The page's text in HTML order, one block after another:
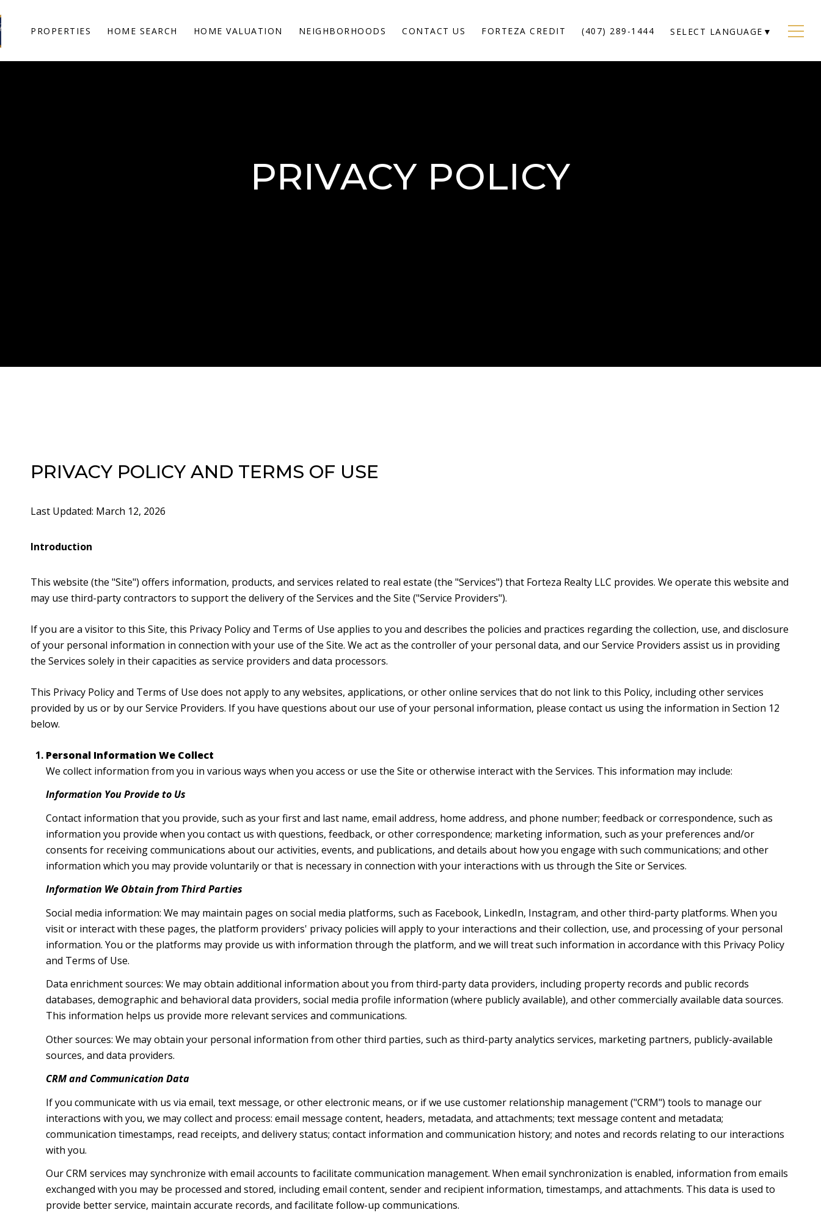
PROPERTIES HOME SEARCH HOME VALUATION NEIGHBORHOODS CONTACT US FORTEZA CREDIT (407) 289-1444 SELECT LANGUAGE ▼
PRIVACY POLICY
PRIVACY POLICY AND TERMS OF USE
Last Updated: March 12, 2026
Introduction
This website (the "Site") offers information, products, and services related to real estate (the "Services") that Forteza Realty LLC provides. We operate this website and
may use third-party contractors to support the delivery of the Services and the Site ("Service Providers").
If you are a visitor to this Site, this Privacy Policy and Terms of Use applies to you and describes the policies and practices regarding the collection, use, and disclosure
of your personal information in connection with your use of the Site. We act as the controller of your personal data, and our Service Providers assist us in providing
the Services solely in their capacities as service providers and data processors.
This Privacy Policy and Terms of Use does not apply to any websites, applications, or other online services that do not link to this Policy, including other services
provided by us or by our Service Providers. If you have questions about our use of your personal information, please contact us using the information in Section 12
below.
Personal Information We Collect
We collect information from you in various ways when you access or use the Site or otherwise interact with the Services. This information may include:
Information You Provide to Us
Contact information that you provide, such as your first and last name, email address, home address, and phone number; feedback or correspondence, such as
information you provide when you contact us with questions, feedback, or other correspondence; marketing information, such as your preferences and/or
consents for receiving communications about our activities, events, and publications, and details about how you engage with such communications; and other
information which you may provide voluntarily or that is necessary in connection with your interactions with us through the Site or Services.
Information We Obtain from Third Parties
Social media information: We may maintain pages on social media platforms, such as Facebook, LinkedIn, Instagram, and other third-party platforms. When you
visit or interact with these pages, the platform providers' privacy policies will apply to your interactions and their collection, use, and processing of your personal
information. You or the platforms may provide us with information through the platform, and we will treat such information in accordance with this Privacy Policy
and Terms of Use.
Data enrichment sources: We may obtain additional information about you from third-party data providers, including property records and public records
databases, demographic and behavioral data providers, social media profile information (where publicly available), and other commercially available data sources.
This information helps us provide more relevant services and communications.
Other sources: We may obtain your personal information from other third parties, such as third-party analytics services, marketing partners, publicly-available
sources, and data providers.
CRM and Communication Data
If you communicate with us via email, text message, or other electronic means, or if we use customer relationship management ("CRM") tools to manage our
interactions with you, we may collect and process: email message content, headers, metadata, and attachments; text message content and metadata;
communication timestamps, read receipts, and delivery status; contact information and communication history; and notes and records relating to our interactions
with you.
Our CRM services may synchronize with email accounts to facilitate communication management. When email synchronization is enabled, information from emails
exchanged with you may be processed and stored, including email content, sender and recipient information, timestamps, and attachments. This data is used to
provide better service, maintain accurate records, and facilitate follow-up communications.